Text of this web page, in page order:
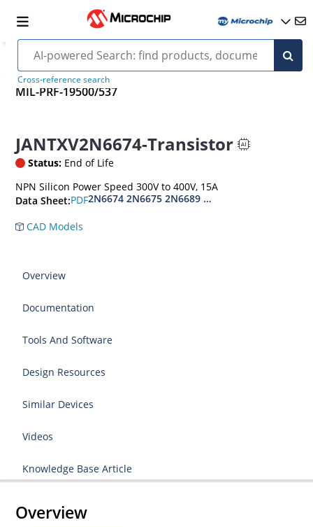
Cross-reference search
MIL-PRF-19500/537
JANTXV2N6674-Transistor
Status: End of Life
NPN Silicon Power Speed 300V to 400V, 15A
Data Sheet:PDF2N6674 2N6675 2N6689 2N6690
CAD Models
Overview
Documentation
Tools And Software
Design Resources
Similar Devices
Videos
Knowledge Base Article
Overview